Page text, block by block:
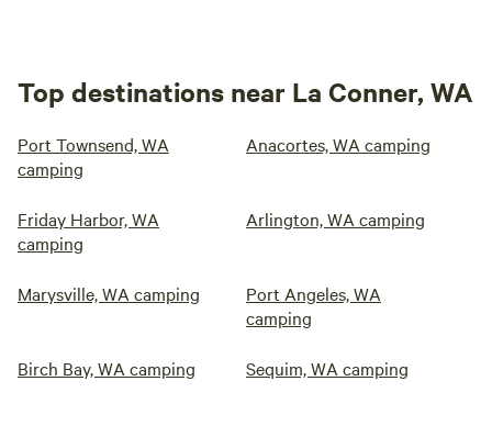
Top destinations near La Conner, WA
Port Townsend, WA
camping
Anacortes, WA camping
Friday Harbor, WA
camping
Arlington, WA camping
Marysville, WA camping
Port Angeles, WA
camping
Birch Bay, WA camping Sequim, WA camping